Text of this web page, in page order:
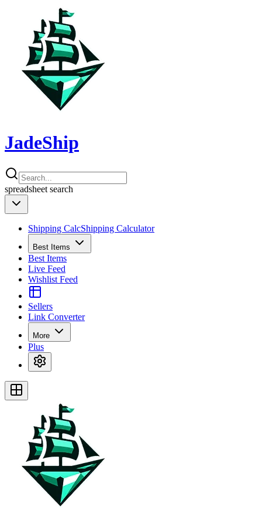
JadeShip
spreadsheet search
Shipping CalcShipping Calculator
Best Items
Best Items
Live Feed
Wishlist Feed
Sellers
Link Converter
More
Plus